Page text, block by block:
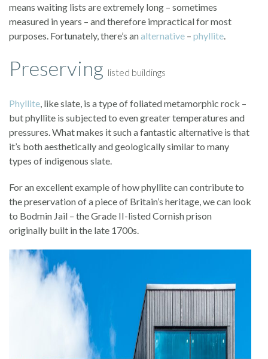
means waiting lists are extremely long – sometimes
measured in years – and therefore impractical for most
purposes. Fortunately, there’s analternative – phyllite.
Preserving listed buildings
Phyllite, like slate, is a type of foliated metamorphic rock –
but phyllite is subjected to even greater temperatures and
pressures. What makes it such a fantastic alternative is that
it’s both aesthetically and geologically similar to many
types of indigenous slate.
For an excellent example of how phyllite can contribute to
the preservation of a piece of Britain’s heritage, we can look
to Bodmin Jail – the Grade II-listed Cornish prison
originally built in the late 1700s.